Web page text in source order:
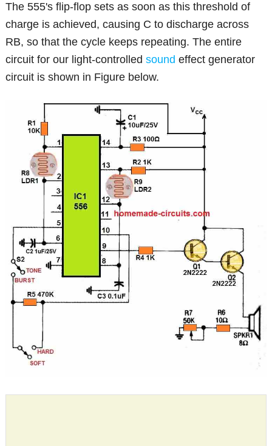
The 555's flip-flop sets as soon as this threshold of
charge is achieved, causing C to discharge across
RB, so that the cycle keeps repeating. The entire
circuit for our light-controlledsound effect generator
circuit is shown in Figure below.